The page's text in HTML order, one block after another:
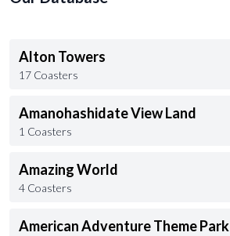
Alton Towers
17 Coasters
Amanohashidate View Land
1 Coasters
Amazing World
4 Coasters
American Adventure Theme Park